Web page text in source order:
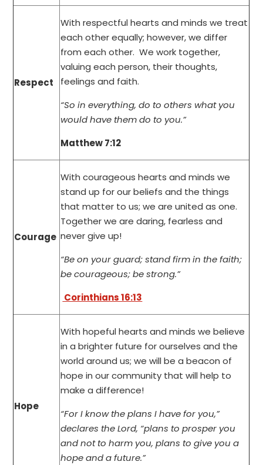
Respect
With respectful hearts and minds we treat
each other equally; however, we differ
from each other. We work together,
valuing each person, their thoughts,
feelings and faith.
“So in everything, do to others what you
would have them do to you.”
Matthew 7:12
Courage
With courageous hearts and minds we
stand up for our beliefs and the things
that matter to us; we are united as one.
Together we are daring, fearless and
never give up!
“Be on your guard; stand firm in the faith;
be courageous; be strong.”
Corinthians 16:13
Hope
With hopeful hearts and minds we believe
in a brighter future for ourselves and the
world around us; we will be a beacon of
hope in our community that will help to
make a difference!
“For I know the plans I have for you,”
declares the Lord, “plans to prosper you
and not to harm you, plans to give you a
hope and a future.”